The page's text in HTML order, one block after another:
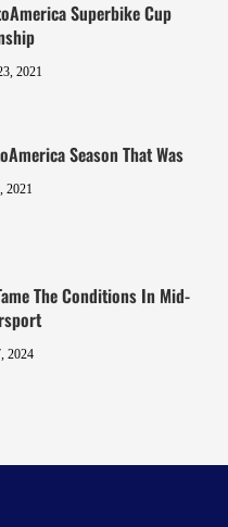
Superbike Cup
2021
Season That Was
2021
The Conditions In Mid-
2024